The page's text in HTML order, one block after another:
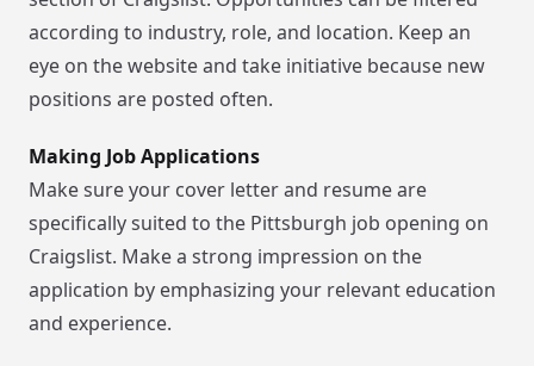
according to industry, role, and location. Keep an
eye on the website and take initiative because new
positions are posted often.
Making Job Applications
Make sure your cover letter and resume are
specifically suited to the Pittsburgh job opening on
Craigslist. Make a strong impression on the
application by emphasizing your relevant education
and experience.